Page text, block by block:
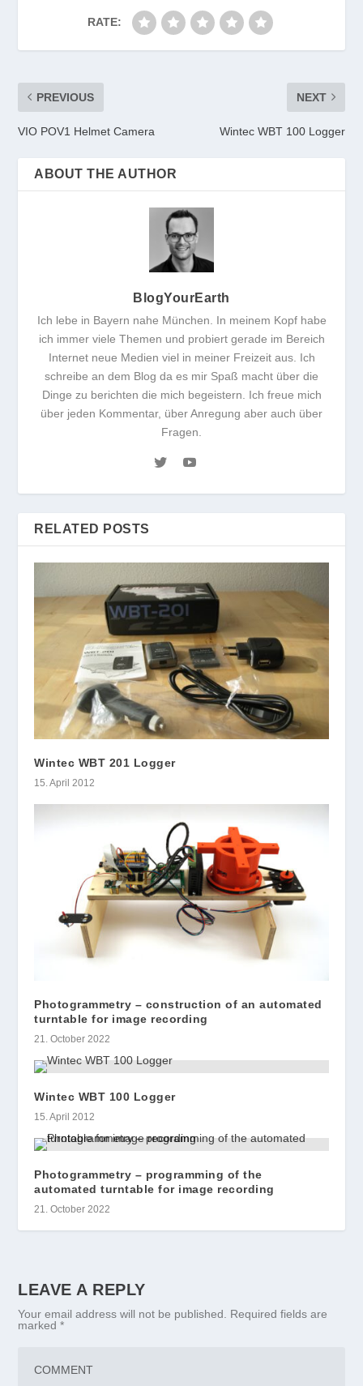
RATE:
PREVIOUS
VIO POV1 Helmet Camera
NEXT
Wintec WBT 100 Logger
ABOUT THE AUTHOR
BlogYourEarth
Ich lebe in Bayern nahe München. In meinem Kopf habe
ich immer viele Themen und probiert gerade im Bereich
Internet neue Medien viel in meiner Freizeit aus. Ich
schreibe an dem Blog da es mir Spaß macht über die
Dinge zu berichten die mich begeistern. Ich freue mich
über jeden Kommentar, über Anregung aber auch über
Fragen.
RELATED POSTS
Wintec WBT 201 Logger
15. April 2012
Photogrammetry – construction of an automated
turntable for image recording
21. October 2022
Wintec WBT 100 Logger
15. April 2012
Photogrammetry – programming of the
automated turntable for image recording
21. October 2022
LEAVE A REPLY
Your email address will not be published.
Required fields are
marked*